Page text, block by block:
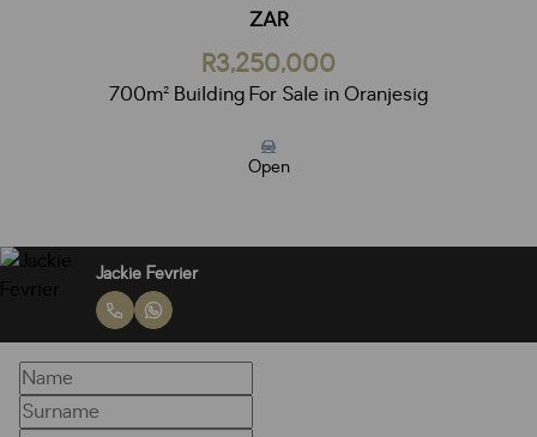
ZAR
R3,250,000
700m² Building For Sale in Oranjesig
Open
Jackie Fevrier